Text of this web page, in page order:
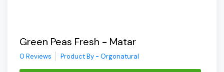
Green Peas Fresh - Matar
0 Reviews Product By - Orgonatural